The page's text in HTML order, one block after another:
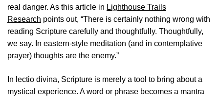
real danger. As this article in Lighthouse Trails
Research points out, “There is certainly nothing wrong with
reading Scripture carefully and thoughtfully. Thoughtfully,
we say. In eastern-style meditation (and in contemplative
prayer) thoughts are the enemy.”
In lectio divina, Scripture is merely a tool to bring about a
mystical experience. A word or phrase becomes a mantra